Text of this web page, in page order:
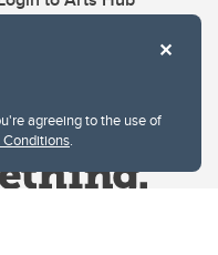
agreeing to the use of
Conditions.